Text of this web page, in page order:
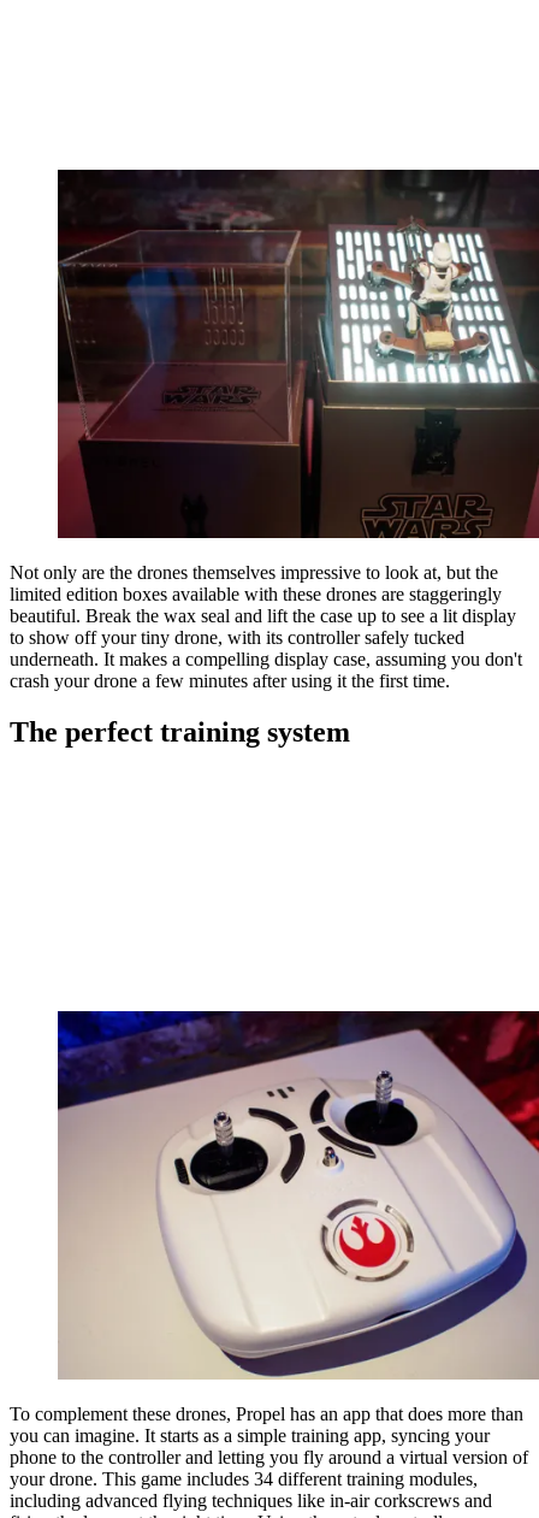
Not only are the drones themselves impressive to look at, but the
limited edition boxes available with these drones are staggeringly
beautiful. Break the wax seal and lift the case up to see a lit display
to show off your tiny drone, with its controller safely tucked
underneath. It makes a compelling display case, assuming you don't
crash your drone a few minutes after using it the first time.
The perfect training system
To complement these drones, Propel has an app that does more than
you can imagine. It starts as a simple training app, syncing your
phone to the controller and letting you fly around a virtual version of
your drone. This game includes 34 different training modules,
including advanced flying techniques like in-air corkscrews and